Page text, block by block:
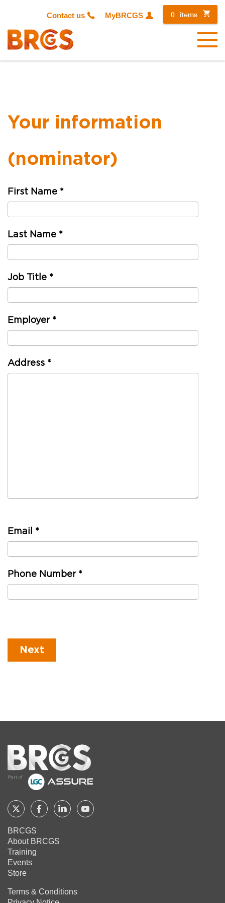
Contact us MyBRCGS 0 items
Menu
Your information
(nominator)
First Name *
Last Name *
Job Title *
Employer *
Address *
Email *
Phone Number *
Home
Follow
BRCGS
on
Twitter
Follow
on
Follow Follow
BRCGS
About BRCGS
Training
Events
Store
Terms & Conditions